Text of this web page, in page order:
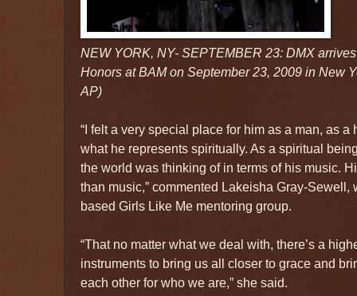
NEW YORK, NY- SEPTEMBER 23: DMX
Honors at BAM on September 23, 2009 in New
AP)
“I felt a very special place for him as a man, as
what he represents spiritually. As a spiritual
the world was thinking of in terms of his music.
than music,” commented Lakeisha Gray-Sewell,
based Girls Like Me mentoring group.
“That no matter what we deal with, there’s a
instruments to bring us all closer to grace and
each other for who we are,” she said.